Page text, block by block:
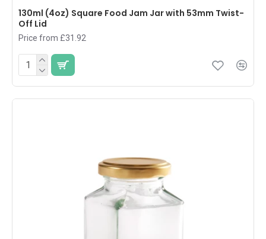
130ml (4oz) Square Food Jam Jar with 53mm Twist-
Off Lid
Price from £31.92